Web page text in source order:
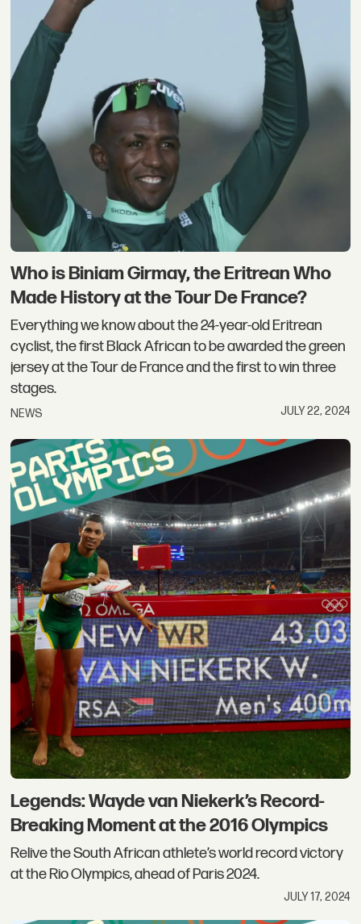
Who is Biniam Girmay, the Eritrean Who
Made History at the Tour De France?
Everything we know about the 24-year-old Eritrean
cyclist, the first Black African to be awarded the green
jersey at the Tour de France and the first to win three
stages.
NEWS JULY 22, 2024
Legends: Wayde van Niekerk’s Record-
Breaking Moment at the 2016 Olympics
Relive the South African athlete’s world record victory
at the Rio Olympics, ahead of Paris 2024.
JULY 17, 2024